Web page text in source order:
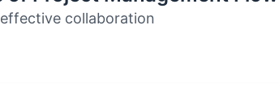
collaboration